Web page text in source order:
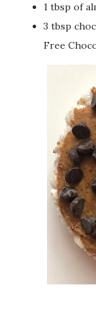
1 tbsp of
3 tbsp
Free